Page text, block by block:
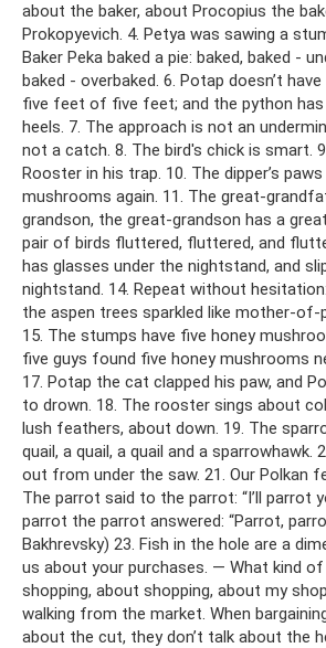
about the baker, about Procopius the
Prokopyevich. 4. Petya was sawing a
Baker Peka baked a pie: baked, baked -
baked - overbaked. 6. Potap doesn’t
five feet of five feet; and the python
heels. 7. The approach is not an
not a catch. 8. The bird's chick is smart.
Rooster in his trap. 10. The dipper’s
mushrooms again. 11. The great-
grandson, the great-grandson has a
pair of birds fluttered, fluttered, and
has glasses under the nightstand, and
nightstand. 14. Repeat without
the aspen trees sparkled like mother-of-
15. The stumps have five honey
five guys found five honey mushrooms
17. Potap the cat clapped his paw, and
to drown. 18. The rooster sings about
lush feathers, about down. 19. The
quail, a quail, a quail and a sparrowhawk.
out from under the saw. 21. Our Polkan
The parrot said to the parrot: “I’ll parrot
parrot the parrot answered: “Parrot,
Bakhrevsky) 23. Fish in the hole are a
us about your purchases. — What kind
shopping, about shopping, about my
walking from the market. When
about the cut, they don’t talk about the